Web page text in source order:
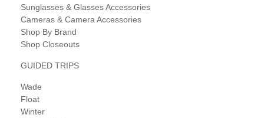
Sunglasses & Glasses Accessories
Cameras & Camera Accessories
Shop By Brand
Shop Closeouts
GUIDED TRIPS
Wade
Float
Winter